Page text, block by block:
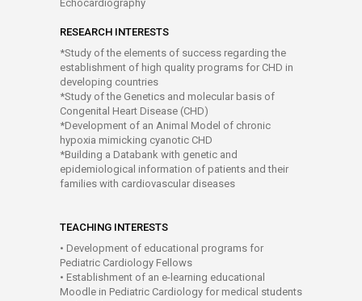
Echocardiography
RESEARCH INTERESTS
*Study of the elements of success regarding the
establishment of high quality programs for CHD in
developing countries
*Study of the Genetics and molecular basis of
Congenital Heart Disease (CHD)
*Development of an Animal Model of chronic
hypoxia mimicking cyanotic CHD
*Building a Databank with genetic and
epidemiological information of patients and their
families with cardiovascular diseases
TEACHING INTERESTS
• Development of educational programs for
Pediatric Cardiology Fellows
• Establishment of an e-learning educational
Moodle in Pediatric Cardiology for medical students